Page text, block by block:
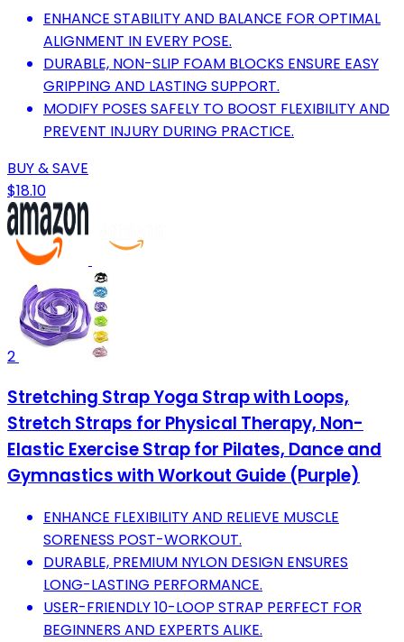
ENHANCE STABILITY AND BALANCE FOR OPTIMAL
ALIGNMENT IN EVERY POSE.
DURABLE, NON-SLIP FOAM BLOCKS ENSURE EASY
GRIPPING AND LASTING SUPPORT.
MODIFY POSES SAFELY TO BOOST FLEXIBILITY AND
PREVENT INJURY DURING PRACTICE.
BUY & SAVE
$18.10
2
Stretching Strap Yoga Strap with Loops,
Stretch Straps for Physical Therapy, Non-
Elastic Exercise Strap for Pilates, Dance and
Gymnastics with Workout Guide (Purple)
ENHANCE FLEXIBILITY AND RELIEVE MUSCLE
SORENESS POST-WORKOUT.
DURABLE, PREMIUM NYLON DESIGN ENSURES
LONG-LASTING PERFORMANCE.
USER-FRIENDLY 10-LOOP STRAP PERFECT FOR
BEGINNERS AND EXPERTS ALIKE.